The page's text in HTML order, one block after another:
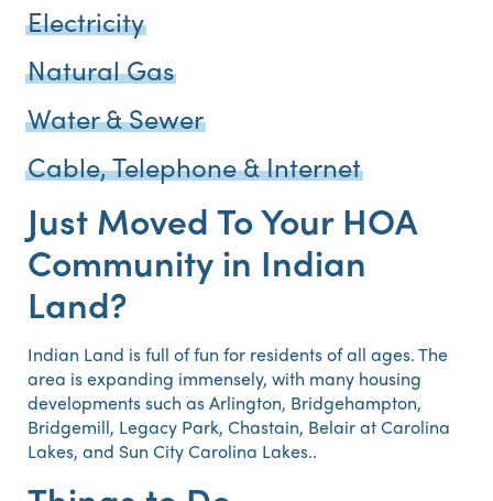
Electricity
Natural Gas
Water & Sewer
Cable, Telephone & Internet
Just Moved To Your HOA
Community in Indian
Land?
Indian Land is full of fun for residents of all ages. The
area is expanding immensely, with many housing
developments such as Arlington, Bridgehampton,
Bridgemill, Legacy Park, Chastain, Belair at Carolina
Lakes, and Sun City Carolina Lakes..